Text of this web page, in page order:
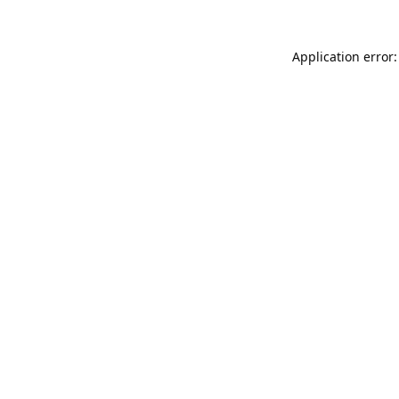
Application